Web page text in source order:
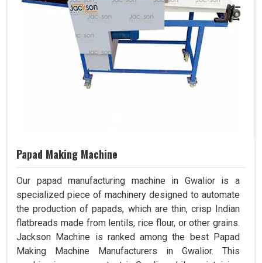
Papad Making Machine
Our papad manufacturing machine in Gwalior is a
specialized piece of machinery designed to automate
the production of papads, which are thin, crisp Indian
flatbreads made from lentils, rice flour, or other grains.
Jackson Machine is ranked among the best Papad
Making Machine Manufacturers in Gwalior. This